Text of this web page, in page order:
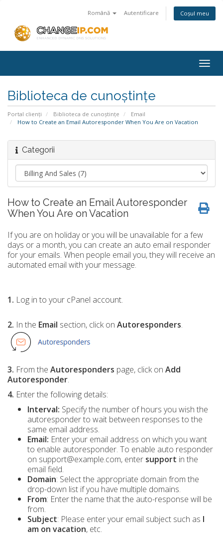
Română Autentificare Coșul meu
Biblioteca de cunoștințe
Portal clienți Biblioteca de cunoștințe
Email
How to Create an Email Autoresponder When You Are on Vacation
Categorii
How to Create an Email Autoresponder
When You Are on Vacation
If you are on holiday or you will be unavailable for a few
days or a month, you can create an auto email responder
for your emails. When people email you, they will receive an
automated email with your message.
1. Log in to your cPanel account.
2. In the Email section, click on Autoresponders.
3. From the Autoresponders page, click on Add
Autoresponder.
4. Enter the following details:
Interval: Specify the number of hours you wish the
autoresponder to wait between responses to the
same email address.
Email: Enter your email address on which you want
to enable autoresponder. To enable auto responder
on support@example.com, enter support in the
email field.
Domain: Select the appropriate domain from the
drop-down list if you have multiple domains.
From: Enter the name that the auto-response will be
from.
Subject: Please enter your email subject such as I
am on vacation, etc.